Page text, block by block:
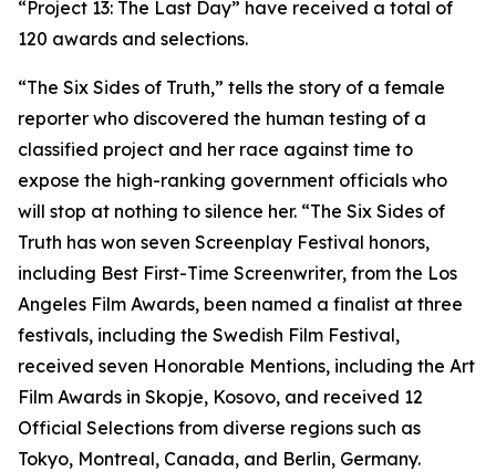
“Project 13: The Last Day” have received a total of
120 awards and selections.
“The Six Sides of Truth,” tells the story of a female
reporter who discovered the human testing of a
classified project and her race against time to
expose the high-ranking government officials who
will stop at nothing to silence her. “The Six Sides of
Truth has won seven Screenplay Festival honors,
including Best First-Time Screenwriter, from the Los
Angeles Film Awards, been named a finalist at three
festivals, including the Swedish Film Festival,
received seven Honorable Mentions, including the Art
Film Awards in Skopje, Kosovo, and received 12
Official Selections from diverse regions such as
Tokyo, Montreal, Canada, and Berlin, Germany.